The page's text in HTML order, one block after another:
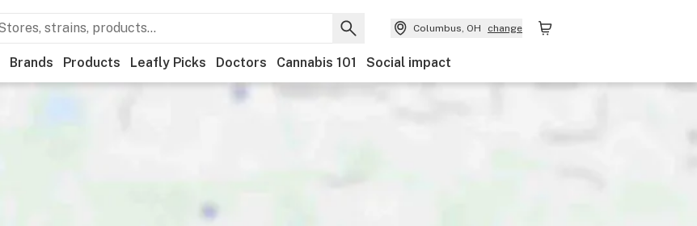
Columbus, OH change
Brands Products Leafly Picks Doctors Cannabis 101 Social impact